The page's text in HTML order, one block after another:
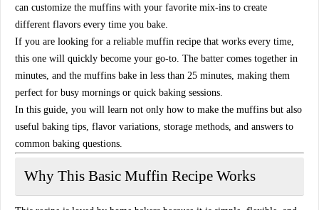
can customize the muffins with your favorite mix-ins to create
different flavors every time you bake.
If you are looking for a reliable muffin recipe that works every time,
this one will quickly become your go-to. The batter comes together in
minutes, and the muffins bake in less than 25 minutes, making them
perfect for busy mornings or quick baking sessions.
In this guide, you will learn not only how to make the muffins but also
useful baking tips, flavor variations, storage methods, and answers to
common baking questions.
Why This Basic Muffin Recipe Works